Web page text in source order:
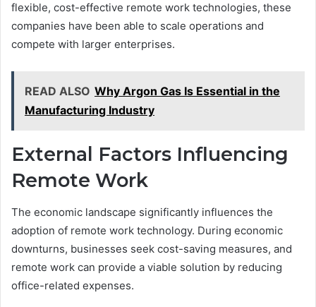
flexible, cost-effective remote work technologies, these
companies have been able to scale operations and
compete with larger enterprises.
READ ALSO Why Argon Gas Is Essential in the
Manufacturing Industry
External Factors Influencing
Remote Work
The economic landscape significantly influences the
adoption of remote work technology. During economic
downturns, businesses seek cost-saving measures, and
remote work can provide a viable solution by reducing
office-related expenses.